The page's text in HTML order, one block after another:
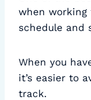
when
schedule and
When you
it’s easier to
track.